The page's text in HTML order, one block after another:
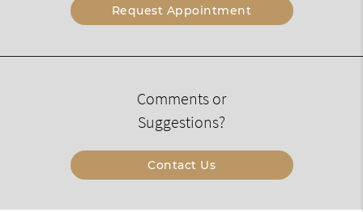
Request Appointment
Comments or
Suggestions?
Contact Us